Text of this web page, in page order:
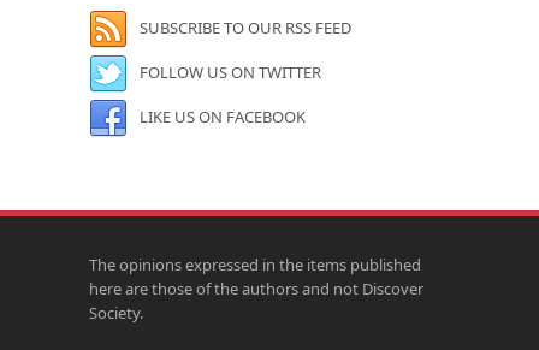
SUBSCRIBE TO OUR RSS FEED
FOLLOW US ON TWITTER
LIKE US ON FACEBOOK
The opinions expressed in the items published
here are those of the authors and not Discover
Society.